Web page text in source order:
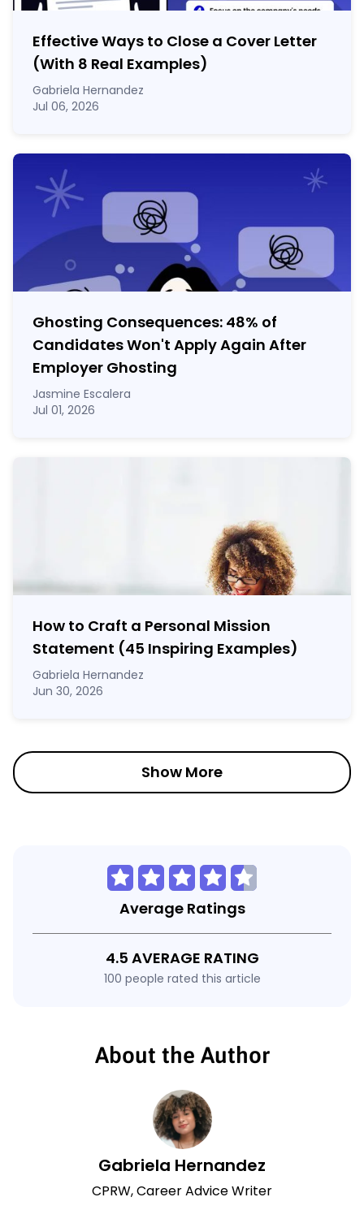
Effective Ways to Close a Cover Letter
(With 8 Real Examples)
Gabriela Hernandez
Jul 06, 2026
Ghosting Consequences: 48% of
Candidates Won't Apply Again After
Employer Ghosting
Jasmine Escalera
Jul 01, 2026
How to Craft a Personal Mission
Statement (45 Inspiring Examples)
Gabriela Hernandez
Jun 30, 2026
Show More
Average Ratings
4.5 AVERAGE RATING
100 people rated this article
About the Author
Gabriela Hernandez
CPRW, Career Advice Writer